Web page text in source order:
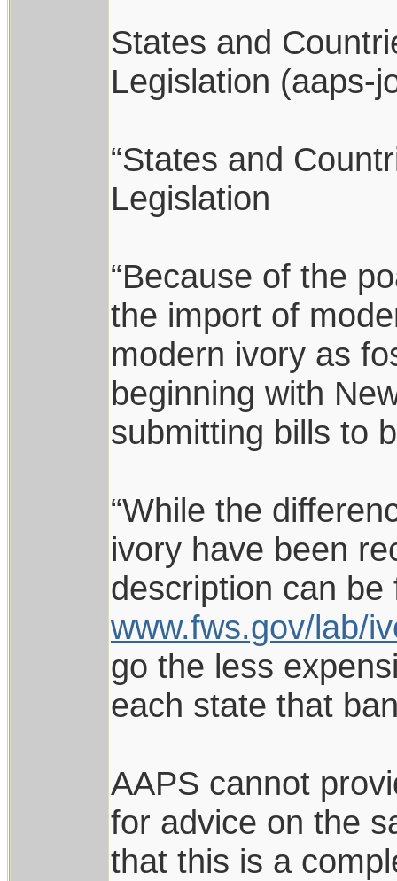
States and
Legislation (aaps-
“States and
Legislation
“Because of the
the import of
modern ivory as
beginning with
submitting bills to
“While the
ivory have been
description can
www.fws.gov/lab/
go the less
each state that
AAPS cannot
for advice on the
that this is a